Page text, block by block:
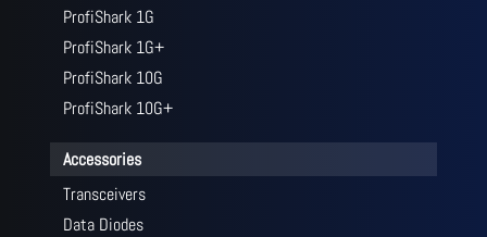
ProfiShark 1G
ProfiShark 1G+
ProfiShark 10G
ProfiShark 10G+
Accessories
Transceivers
Data Diodes